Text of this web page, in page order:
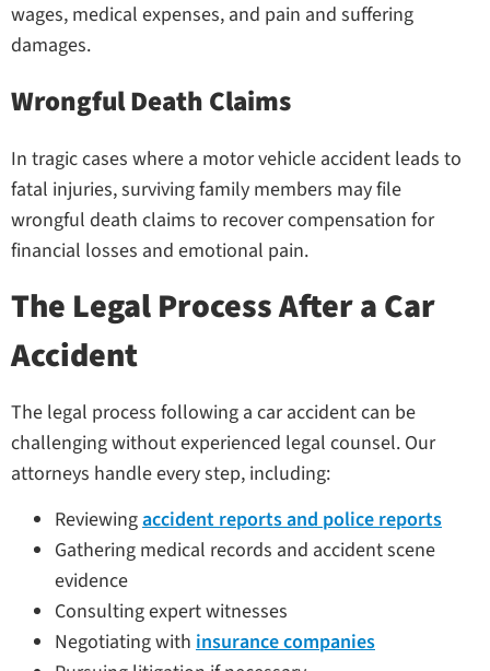
wages, medical expenses, and pain and suffering
damages.
Wrongful Death Claims
In tragic cases where a motor vehicle accident leads to
fatal injuries, surviving family members may file
wrongful death claims to recover compensation for
financial losses and emotional pain.
The Legal Process After a Car
Accident
The legal process following a car accident can be
challenging without experienced legal counsel. Our
attorneys handle every step, including:
Reviewingaccident reports and police reports
Gathering medical records and accident scene
evidence
Consulting expert witnesses
Negotiating with insurance companies